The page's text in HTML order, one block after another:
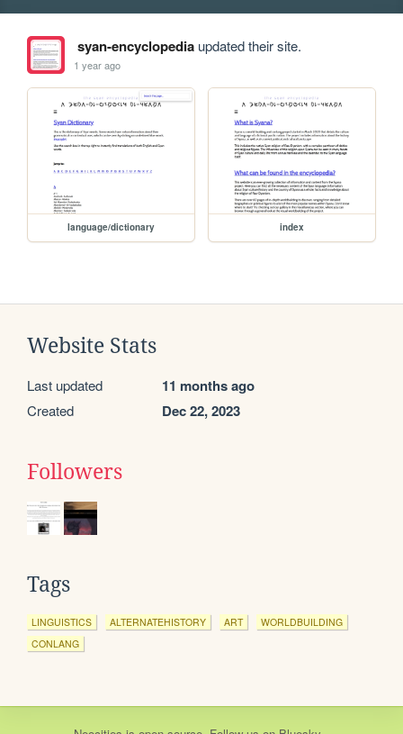
syan-encyclopediaupdated their site.
1 year ago
language/dictionary index
Website Stats
Last updated 11 months ago
Created Dec 22, 2023
Followers
Tags
LINGUISTICS ALTERNATEHISTORY ART
WORLDBUILDING
CONLANG